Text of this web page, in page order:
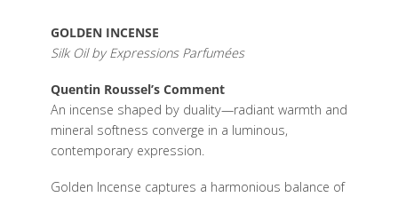
GOLDEN INCENSE
Silk Oil by Expressions Parfumées
Quentin Roussel’s Comment
An incense shaped by duality—radiant warmth and
mineral softness converge in a luminous,
contemporary expression.
Golden Incense captures a harmonious balance of